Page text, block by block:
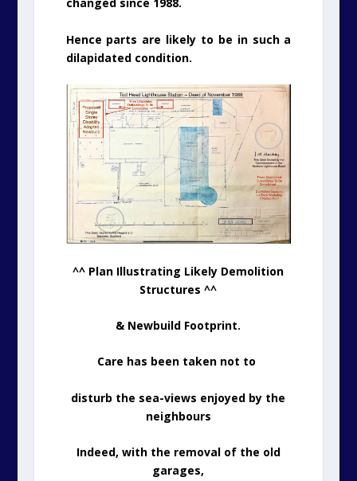
Hence parts are likely to be in such a
dilapidated condition.
^^ Plan Illustrating Likely Demolition
Structures ^^
& Newbuild Footprint.
Care has been taken not to
disturb the sea-views enjoyed by the
neighbours
Indeed, with the removal of the old
garages,